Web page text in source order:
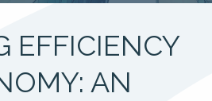
EFFICIENCY
AN